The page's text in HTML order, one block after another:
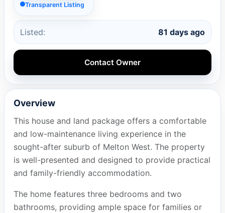
Transparent Listing
Listed: 81 days ago
Contact Owner
Overview
This house and land package offers a comfortable
and low-maintenance living experience in the
sought-after suburb of Melton West. The property
is well-presented and designed to provide practical
and family-friendly accommodation.
The home features three bedrooms and two
bathrooms, providing ample space for families or